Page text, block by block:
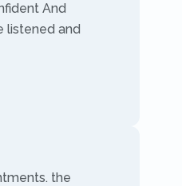
And
listened and
the